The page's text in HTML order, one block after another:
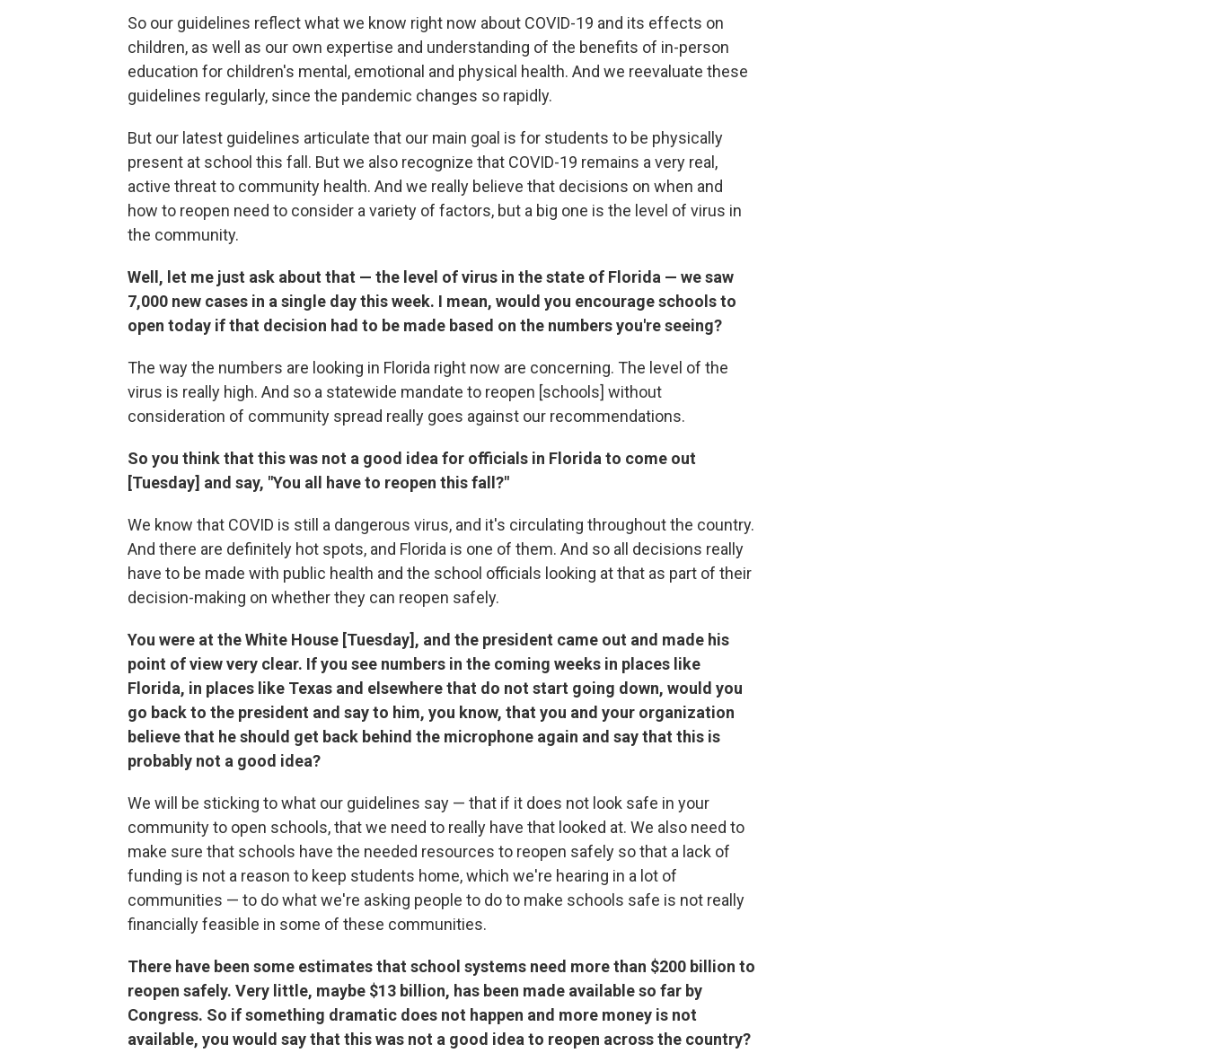
So our guidelines reflect what we know right now about COVID-19 and its effects on
children, as well as our own expertise and understanding of the benefits of in-person
education for children's mental, emotional and physical health. And we reevaluate these
guidelines regularly, since the pandemic changes so rapidly.
But our latest guidelines articulate that our main goal is for students to be physically
present at school this fall. But we also recognize that COVID-19 remains a very real,
active threat to community health. And we really believe that decisions on when and
how to reopen need to consider a variety of factors, but a big one is the level of virus in
the community.
Well, let me just ask about that — the level of virus in the state of Florida — we saw
7,000 new cases in a single day this week. I mean, would you encourage schools to
open today if that decision had to be made based on the numbers you're seeing?
The way the numbers are looking in Florida right now are concerning. The level of the
virus is really high. And so a statewide mandate to reopen [schools] without
consideration of community spread really goes against our recommendations.
So you think that this was not a good idea for officials in Florida to come out
[Tuesday] and say, "You all have to reopen this fall?"
We know that COVID is still a dangerous virus, and it's circulating throughout the country.
And there are definitely hot spots, and Florida is one of them. And so all decisions really
have to be made with public health and the school officials looking at that as part of their
decision-making on whether they can reopen safely.
You were at the White House [Tuesday], and the president came out and made his
point of view very clear. If you see numbers in the coming weeks in places like
Florida, in places like Texas and elsewhere that do not start going down, would you
go back to the president and say to him, you know, that you and your organization
believe that he should get back behind the microphone again and say that this is
probably not a good idea?
We will be sticking to what our guidelines say — that if it does not look safe in your
community to open schools, that we need to really have that looked at. We also need to
make sure that schools have the needed resources to reopen safely so that a lack of
funding is not a reason to keep students home, which we're hearing in a lot of
communities — to do what we're asking people to do to make schools safe is not really
financially feasible in some of these communities.
There have been some estimates that school systems need more than $200 billion to
reopen safely. Very little, maybe $13 billion, has been made available so far by
Congress. So if something dramatic does not happen and more money is not
available, you would say that this was not a good idea to reopen across the country?